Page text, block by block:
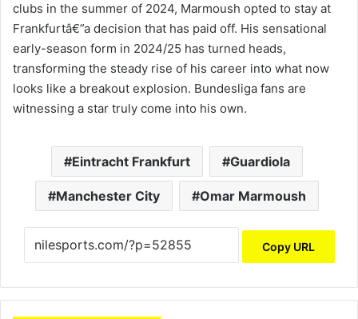
clubs in the summer of 2024, Marmoush opted to stay at
Frankfurtâ€”a decision that has paid off. His sensational
early-season form in 2024/25 has turned heads,
transforming the steady rise of his career into what now
looks like a breakout explosion. Bundesliga fans are
witnessing a star truly come into his own.
Eintracht Frankfurt Guardiola
Manchester City Omar Marmoush
Copy URL